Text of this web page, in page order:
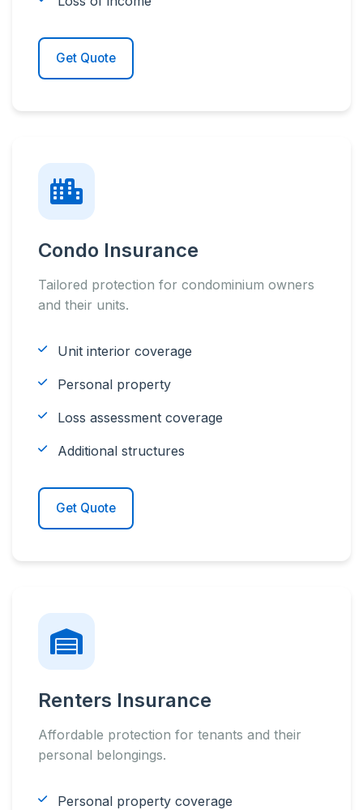
Get Quote
Condo Insurance
Tailored protection for condominium owners
and their units.
Unit interior coverage
Personal property
Loss assessment coverage
Additional structures
Get Quote
Renters Insurance
Affordable protection for tenants and their
personal belongings.
Personal property coverage